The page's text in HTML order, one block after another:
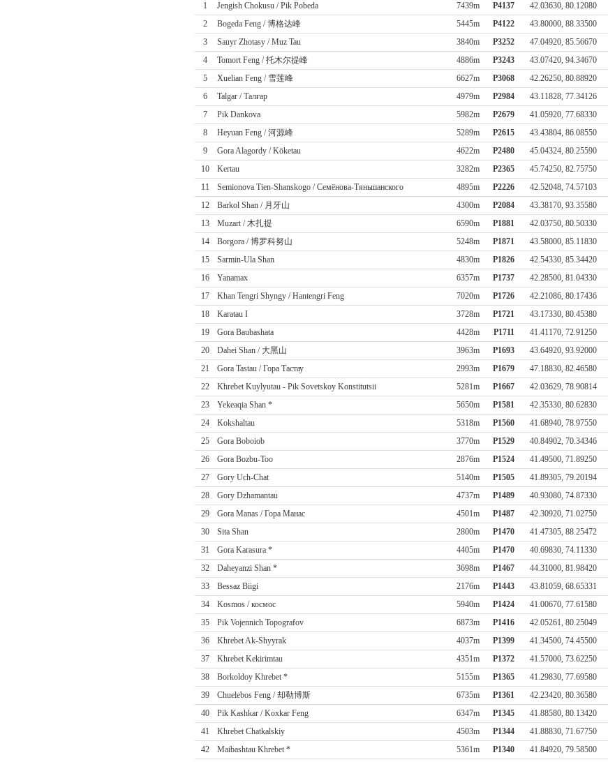
1 Jengish Chokusu / Pik Pobeda 7439m P4137 42.03630, 80.12080
2
Bogeda Feng / 博格达峰 5445m P4122 43.80000, 88.33500
3
Sauyr Zhotasy / Muz Tau 3840m P3252 47.04920, 85.56670
4
Tomort Feng / 托木尔提峰 4886m P3243 43.07420, 94.34670
5
Xuelian Feng / 雪莲峰 6627m P3068 42.26250, 80.88920
6
Talgar / Талғар 4979m P2984 43.11828, 77.34126
7
Pik Dankova 5982m P2679 41.05920, 77.68330
8
Heyuan Feng / 河源峰 5289m P2615 43.43804, 86.08550
9
Gora Alagordy / Köketau 4622m P2480 45.04324, 80.25590
10
Kertau 3282m P2365 45.74250, 82.75750
11
Semionova Tien-Shanskogo / Семёнова-Тяньшанского 4895m P2226 42.52048, 74.57103
12
Barkol Shan / 月牙山 4300m P2084 43.38170, 93.35580
13
Muzart / 木扎提 6590m P1881 42.03750, 80.50330
14
Borgora / 博罗科努山 5248m P1871 43.58000, 85.11830
15
Sarmin-Ula Shan 4830m P1826 42.54330, 85.34420
16
Yanamax 6357m P1737 42.28500, 81.04330
17
Khan Tengri Shyngy / Hantengri Feng 7020m P1726 42.21086, 80.17436
18
Karatau I 3728m P1721 43.17330, 80.45380
19
Gora Baubashata 4428m P1711 41.41170, 72.91250
20
Dahei Shan / 大黑山 3963m P1693 43.64920, 93.92000
21
Gora Tastau / Гора Тастау 2993m P1679 47.18830, 82.46580
22
Khrebet Kuylyutau - Pik Sovetskoy Konstitutsii 5281m P1667 42.03629, 78.90814
23
Yekeaqia Shan * 5650m P1581 42.35330, 80.62830
24
Kokshaltau 5318m P1560 41.68940, 78.97550
25
Gora Boboiob 3770m P1529 40.84902, 70.34346
26
Gora Bozbu-Too 2876m P1524 41.49500, 71.89250
27
Gory Uch-Chat 5140m P1505 41.89305, 79.20194
28
Gory Dzhamantau 4737m P1489 40.93080, 74.87330
29
Gora Manas / Гора Манас 4501m P1487 42.30920, 71.02750
30
Sita Shan 2800m P1470 41.47305, 88.25472
31
Gora Karasura * 4405m P1470 40.69830, 74.11330
32
Daheyanzi Shan * 3698m P1467 44.31000, 81.98420
33
Bessaz Biigi 2176m P1443 43.81059, 68.65331
34
Kosmos / космос 5940m P1424 41.00670, 77.61580
35
Pik Vojennich Topografov 6873m P1416 42.05261, 80.25049
36
Khrebet Ak-Shyyrak 4037m P1399 41.34500, 74.45500
37
Khrebet Kekirimtau 4351m P1372 41.57000, 73.62250
38
Borkoldoy Khrebet * 5155m P1365 41.29830, 77.69580
39
Chuelebos Feng / 却勒博斯 6735m P1361 42.23420, 80.36580
40
Pik Kashkar / Koxkar Feng 6347m P1345 41.88580, 80.13420
41
Khrebet Chatkalskiy 4503m P1344 41.88830, 71.67750
42
Maibashtau Khrebet * 5361m P1340 41.84920, 79.58500